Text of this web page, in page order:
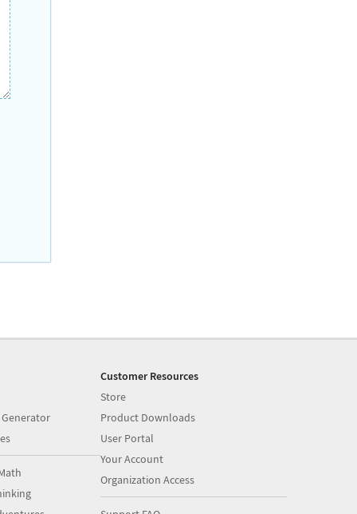
Customer Resources
Store
Product Downloads
User Portal
Your Account
Organization Access